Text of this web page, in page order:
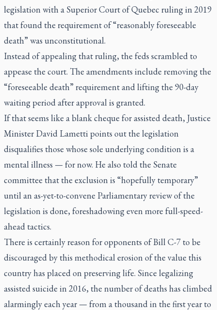
legislation with a Superior Court of Quebec ruling in 2019
that found the requirement of “reasonably foreseeable
death” was unconstitutional.
Instead of appealing that ruling, the feds scrambled to
appease the court. The amendments include removing the
“foreseeable death” requirement and lifting the 90-day
waiting period after approval is granted.
If that seems like a blank cheque for assisted death, Justice
Minister David Lametti points out the legislation
disqualifies those whose sole underlying condition is a
mental illness — for now. He also told the Senate
committee that the exclusion is “hopefully temporary”
until an as-yet-to-convene Parliamentary review of the
legislation is done, foreshadowing even more full-speed-
ahead tactics.
There is certainly reason for opponents of Bill C-7 to be
discouraged by this methodical erosion of the value this
country has placed on preserving life. Since legalizing
assisted suicide in 2016, the number of deaths has climbed
alarmingly each year — from a thousand in the first year to